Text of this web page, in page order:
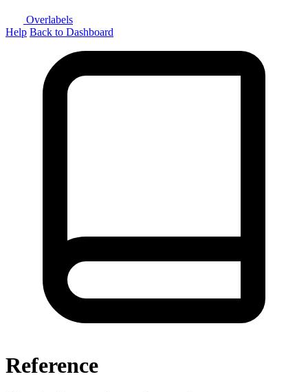
Overlabels
Help Back to Dashboard
Reference